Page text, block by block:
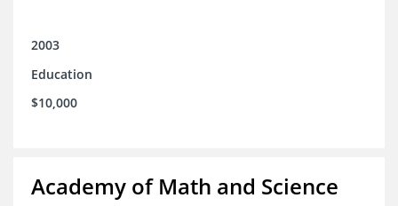
2003
Education
$10,000
Academy of Math and Science